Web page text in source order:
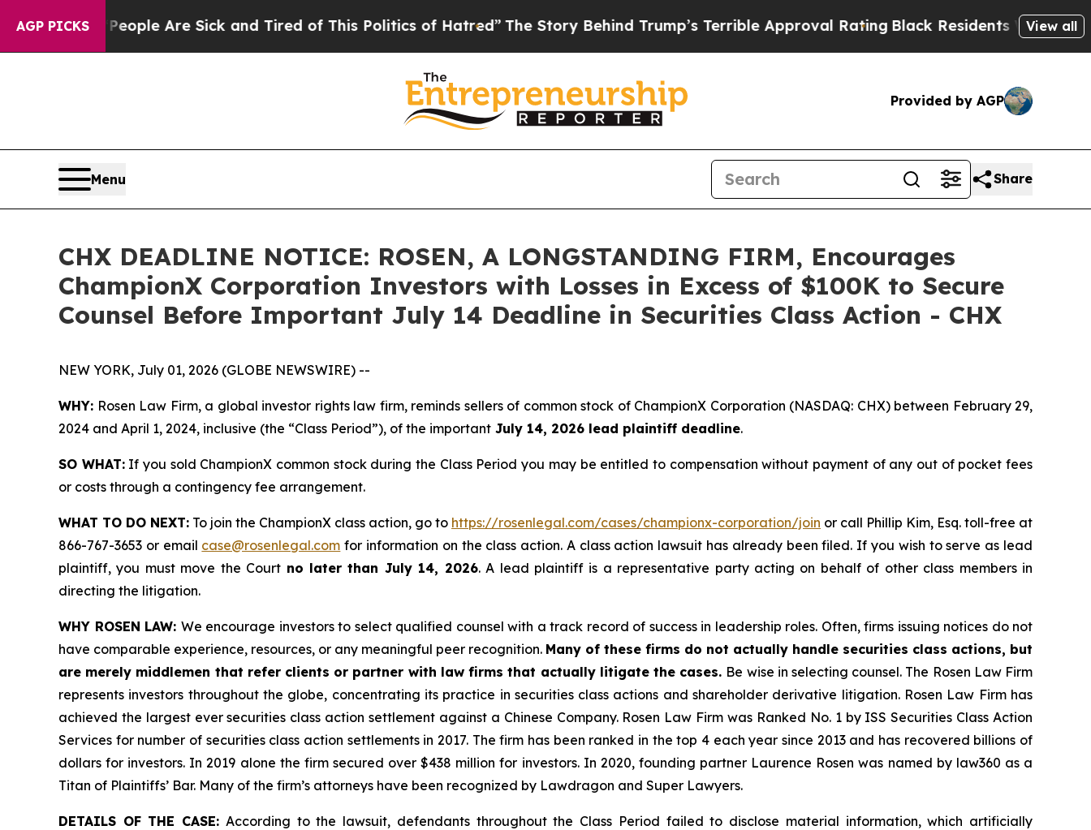
AGP PICKS
“People Are Sick and Tired of This Politics of Hatred”The Story Behind Trump’s Terrible Approval Rating Black Residents Warned ofView all
Provided by AGP
Menu Share
CHX DEADLINE NOTICE: ROSEN, A LONGSTANDING FIRM, Encourages
ChampionX Corporation Investors with Losses in Excess of $100K to Secure
Counsel Before Important July 14 Deadline in Securities Class Action - CHX
NEW YORK, July 01, 2026 (GLOBE NEWSWIRE) --
WHY: Rosen Law Firm, a global investor rights law firm, reminds sellers of common stock of ChampionX Corporation (NASDAQ: CHX) between February 29,
2024 and April 1, 2024, inclusive (the “Class Period”), of the important July 14, 2026 lead plaintiff deadline.
SO WHAT:If you sold ChampionX common stock during the Class Period you may be entitled to compensation without payment of any out of pocket fees
or costs through a contingency fee arrangement.
WHAT TO DO NEXT: To join the ChampionX class action, go to https://rosenlegal.com/cases/championx-corporation/join or call Phillip Kim, Esq. toll-free at
866-767-3653 or email case@rosenlegal.com for information on the class action. A class action lawsuit has already been filed. If you wish to serve as lead
plaintiff, you must move the Court no later than July 14, 2026. A lead plaintiff is a representative party acting on behalf of other class members in
directing the litigation.
WHY ROSEN LAW: We encourage investors to select qualified counsel with a track record of success in leadership roles. Often, firms issuing notices do not
have comparable experience, resources, or any meaningful peer recognition. Many of these firms do not actually handle securities class actions, but
are merely middlemen that refer clients or partner with law firms that actually litigate the cases. Be wise in selecting counsel. The Rosen Law Firm
represents investors throughout the globe, concentrating its practice in securities class actions and shareholder derivative litigation. Rosen Law Firm has
achieved the largest ever securities class action settlement against a Chinese Company. Rosen Law Firm was Ranked No. 1 by ISS Securities Class Action
Services for number of securities class action settlements in 2017. The firm has been ranked in the top 4 each year since 2013 and has recovered billions of
dollars for investors. In 2019 alone the firm secured over $438 million for investors. In 2020, founding partner Laurence Rosen was named by law360 as a
Titan of Plaintiffs’ Bar. Many of the firm’s attorneys have been recognized by Lawdragon and Super Lawyers.
DETAILS OF THE CASE: According to the lawsuit, defendants throughout the Class Period failed to disclose material information, which artificially